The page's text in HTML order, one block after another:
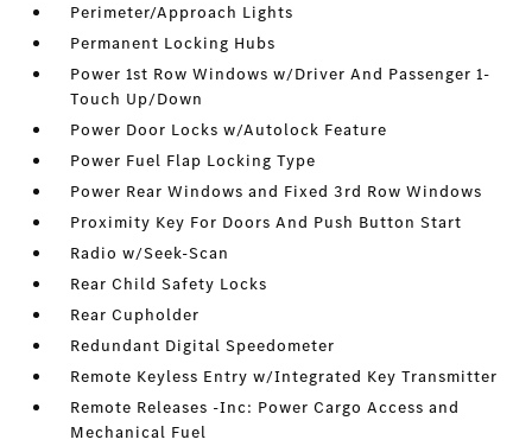
Perimeter/Approach Lights
Permanent Locking Hubs
Power 1st Row Windows w/Driver And Passenger 1-
Touch Up/Down
Power Door Locks w/Autolock Feature
Power Fuel Flap Locking Type
Power Rear Windows and Fixed 3rd Row Windows
Proximity Key For Doors And Push Button Start
Radio w/Seek-Scan
Rear Child Safety Locks
Rear Cupholder
Redundant Digital Speedometer
Remote Keyless Entry w/Integrated Key Transmitter
Remote Releases -Inc: Power Cargo Access and
Mechanical Fuel